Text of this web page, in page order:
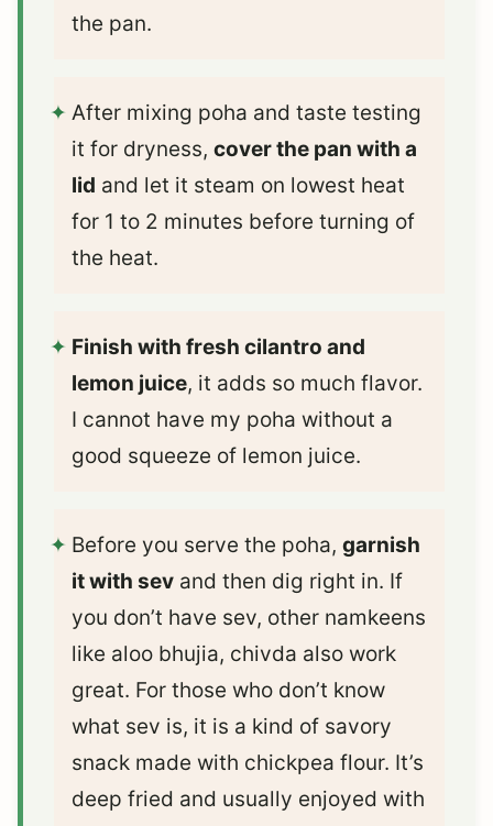
the pan.
After mixing poha and taste testing
it for dryness, cover the pan with a
lid and let it steam on lowest heat
for 1 to 2 minutes before turning of
the heat.
Finish with fresh cilantro and
lemon juice, it adds so much flavor.
I cannot have my poha without a
good squeeze of lemon juice.
Before you serve the poha, garnish
it with sev and then dig right in. If
you don’t have sev, other namkeens
like aloo bhujia, chivda also work
great. For those who don’t know
what sev is, it is a kind of savory
snack made with chickpea flour. It’s
deep fried and usually enjoyed with